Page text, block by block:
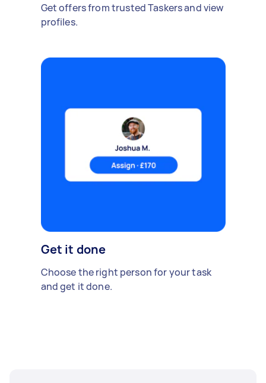
Get offers from trusted Taskers and view
profiles.
Get it done
Choose the right person for your task
and get it done.